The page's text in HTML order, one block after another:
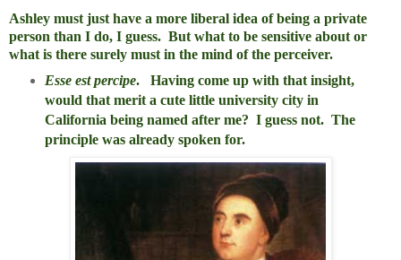
Ashley must just have a more liberal idea of being a private
person than I do, I guess. But what to be sensitive about or
what is there surely must in the mind of the perceiver.
Esse est percipe. Having come up with that insight,
would that merit a cute little university city in
California being named after me? I guess not. The
principle was already spoken for.